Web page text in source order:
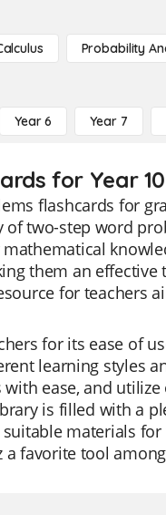
Probability
Year 6 Year 7
for Year 10
flashcards for
two-step word
them an
for teachers
for its ease of
learning styles
ease, and utilize
is filled with a
materials for
favorite tool